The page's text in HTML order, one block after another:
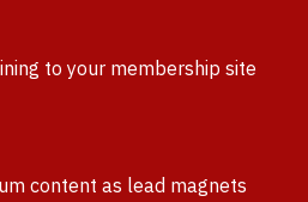
to your membership site
content as lead magnets